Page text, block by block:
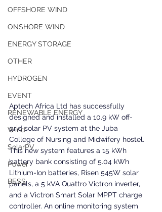
OFFSHORE WIND
ONSHORE WIND
ENERGY STORAGE
OTHER
HYDROGEN
EVENT
RENEWABLE ENERGY
Wind
SolarPV
Power
BESS
Aptech Africa Ltd has successfully
designed and installed a 10.9 kW off-
grid solar PV system at the Juba
College of Nursing and Midwifery hostel.
This new system features a 15 kWh
battery bank consisting of 5.04 kWh
Lithium-Ion batteries, Risen 545W solar
panels, a 5 kVA Quattro Victron inverter,
and a Victron Smart Solar MPPT charge
controller. An online monitoring system